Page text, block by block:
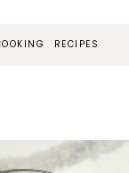
RECIPES